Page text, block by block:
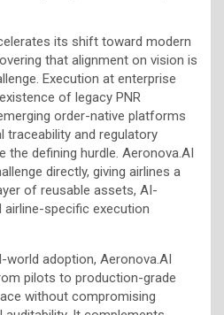
its shift toward modern
that alignment on vision is
Execution at enterprise
of legacy PNR
order-native platforms
traceability and regulatory
the defining hurdle. Aeronova.AI
directly, giving airlines a
of reusable assets, AI-
specific execution
world adoption, Aeronova.AI
pilots to production-grade
without compromising